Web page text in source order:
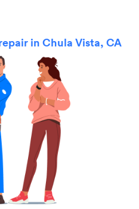
in Chula Vista, CA